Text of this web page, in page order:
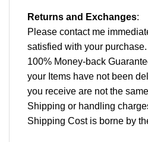
Returns and Exchanges:
Please contact me
satisfied with your purchase.
100% Money-back
your Items have not been
you receive are not the
Shipping or handling
Shipping Cost is borne by